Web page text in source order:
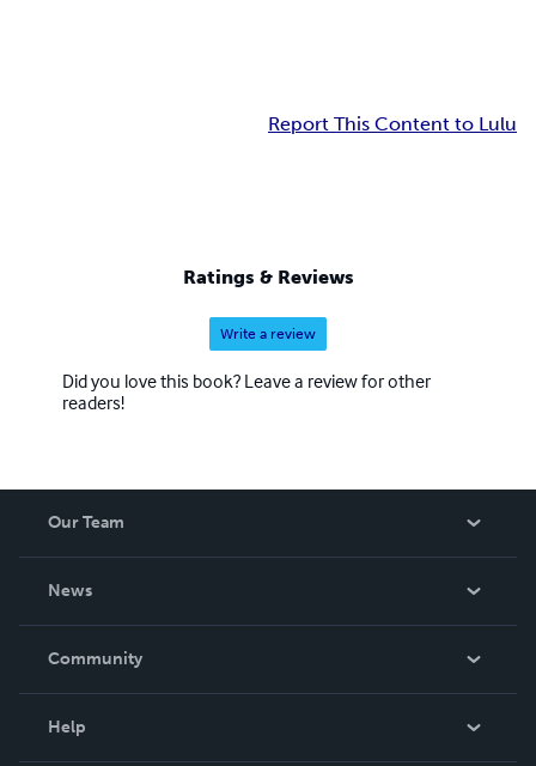
Report This Content to Lulu
Ratings & Reviews
Write a review
Did you love this book? Leave a review for other
readers!
Our Team
News
In The News
Community
Help